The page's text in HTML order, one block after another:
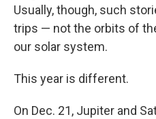
Usually, though, such
trips — not the orbits of
our solar system.
This year is different.
On Dec. 21, Jupiter and